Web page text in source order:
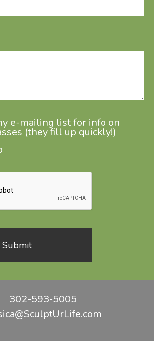
e-mailing list for info on
(they fill up quickly!)
302-593-5005